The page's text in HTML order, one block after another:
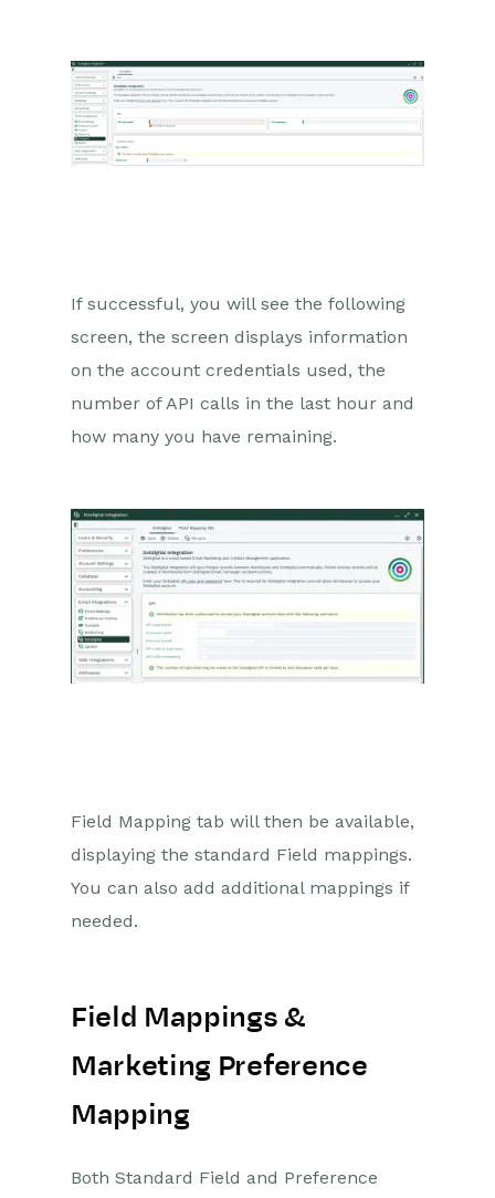
If successful, you will see the following
screen, the screen displays information
on the account credentials used, the
number of API calls in the last hour and
how many you have remaining.
Field Mapping tab will then be available,
displaying the standard Field mappings.
You can also add additional mappings if
needed.
Field Mappings &
Marketing Preference
Mapping
Both Standard Field and Preference